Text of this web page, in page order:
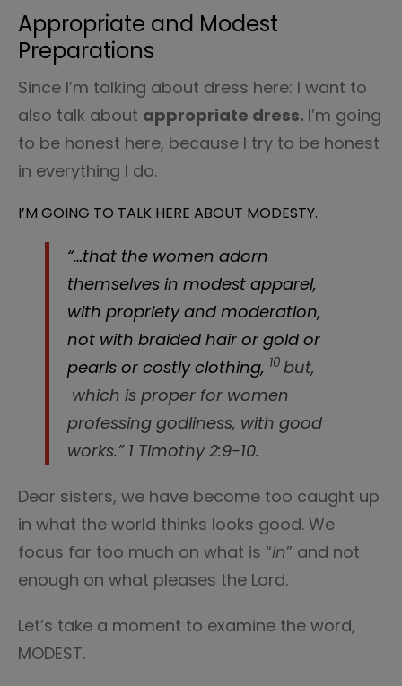
Appropriate and Modest
Preparations
Since I’m talking about dress here: I want to
also talk about appropriate dress. I’m going
to be honest here, because I try to be honest
in everything I do.
I’M GOING TO TALK HERE ABOUT MODESTY.
“…that the women adorn
themselves in modest apparel,
with propriety and moderation,
not with braided hair or gold or
pearls or costly clothing, 10 but,
which is proper for women
professing godliness, with good
works.” 1 Timothy 2:9-10.
Dear sisters, we have become too caught up
in what the world thinks looks good. We
focus far too much on what is “in” and not
enough on what pleases the Lord.
Let’s take a moment to examine the word,
MODEST.